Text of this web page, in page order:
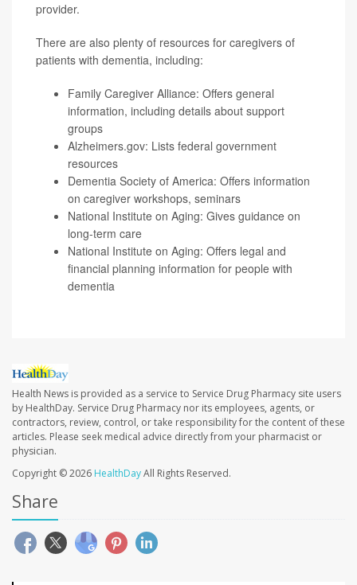
provider.
There are also plenty of resources for caregivers of
patients with dementia, including:
Family Caregiver Alliance: Offers general
information, including details about support
groups
Alzheimers.gov: Lists federal government
resources
Dementia Society of America: Offers information
on caregiver workshops, seminars
National Institute on Aging: Gives guidance on
long-term care
National Institute on Aging: Offers legal and
financial planning information for people with
dementia
Health News is provided as a service to Service Drug Pharmacy site users
by HealthDay. Service Drug Pharmacy nor its employees, agents, or
contractors, review, control, or take responsibility for the content of these
articles. Please seek medical advice directly from your pharmacist or
physician.
Copyright © 2026 HealthDayAll Rights Reserved.
Share